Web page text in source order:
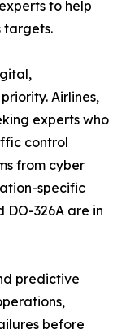
to help
targets.
Airlines,
experts who
control
from cyber
specific
DO-326A are in
predictive
before